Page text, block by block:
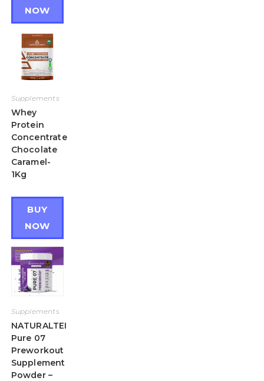
NOW
Supplements
Whey
Protein
Concentrate
Chocolate
Caramel-
1Kg
BUY
NOW
Supplements
NATURALTEIN
Pure 07
Preworkout
Supplement
Powder –